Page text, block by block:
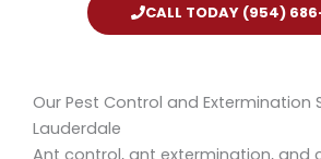
CALL TODAY (954)
Our Pest Control and Extermination
Lauderdale
Ant control, ant extermination, and